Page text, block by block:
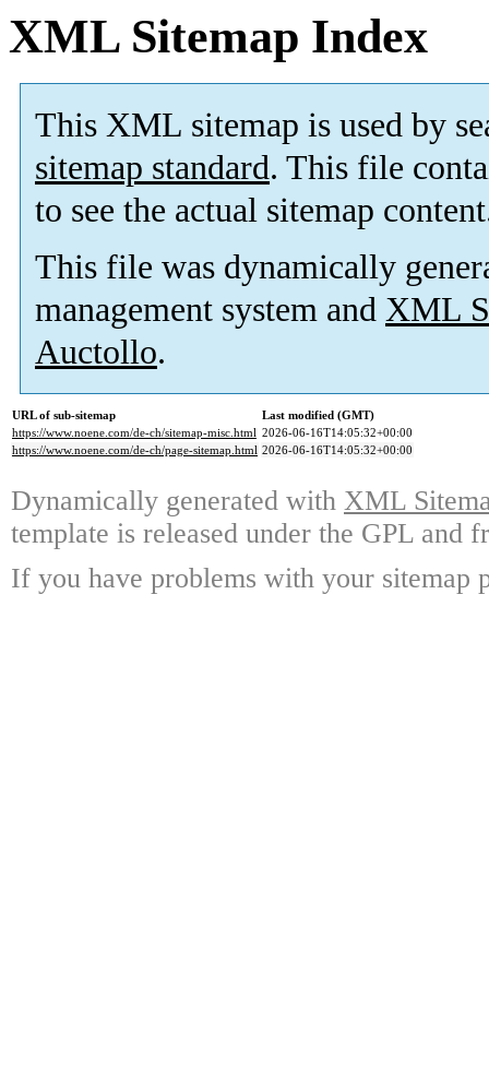
XML Sitemap Index
This XML sitemap is used by
sitemap standard. This file
to see the actual sitemap
This file was dynamically
management system and XML
Auctollo.
URL of sub-sitemap
Last modified (GMT)
https://www.noene.com/de-ch/sitemap-misc.html 2026-06-16T14:05:32+00:00
https://www.noene.com/de-ch/page-sitemap.html 2026-06-16T14:05:32+00:00
Dynamically generated with XML
template is released under the GPL and
If you have problems with your sitemap